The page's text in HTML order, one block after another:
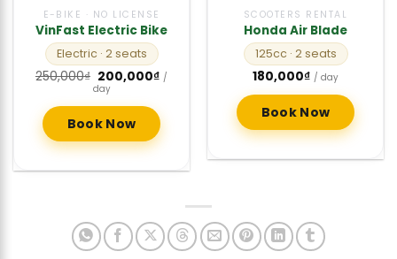
E-BIKE · NO LICENSE
VinFast Electric Bike
Electric · 2 seats
250,000₫ Original
price
was:
250,000₫.
200,000₫Current
price
/
day
Book Now
SCOOTERS RENTAL
Honda Air Blade
125cc · 2 seats
180,000₫ / day
Book Now